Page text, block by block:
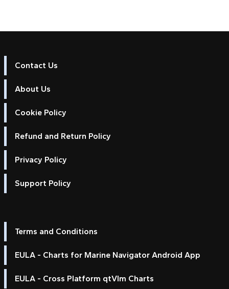
Contact Us
About Us
Cookie Policy
Refund and Return Policy
Privacy Policy
Support Policy
Terms and Conditions
EULA - Charts for Marine Navigator Android App
EULA - Cross Platform qtVlm Charts